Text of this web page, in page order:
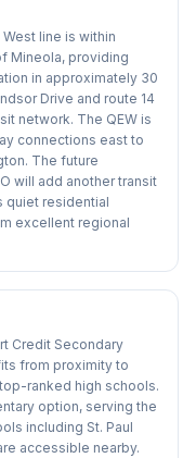
line is within
Mineola, providing
in approximately 30
Drive and route 14
network. The QEW is
connections east to
The future
will add another transit
quiet residential
excellent regional
Credit Secondary
from proximity to
ranked high schools.
option, serving the
including St. Paul
accessible nearby.